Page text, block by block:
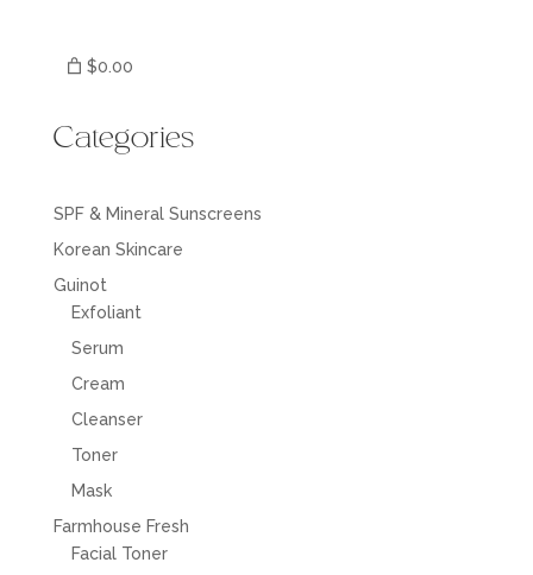
$0.00
Categories
SPF & Mineral Sunscreens
Korean Skincare
Guinot
Exfoliant
Serum
Cream
Cleanser
Toner
Mask
Farmhouse Fresh
Facial Toner